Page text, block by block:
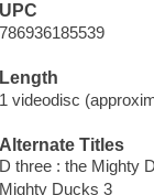
UPC
786936185539
Length
1 videodisc
Alternate Titles
D three : the Mighty
Mighty Ducks 3